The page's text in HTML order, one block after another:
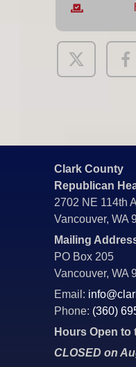
Clark County
Republican
2702 NE 114th
Vancouver, WA
Mailing
PO Box 205
Vancouver, WA
Email:
Phone: (360)
Hours Open to
CLOSED on